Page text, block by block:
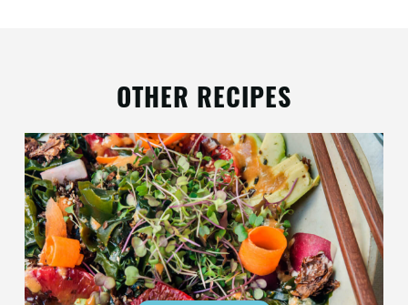
OTHER RECIPES